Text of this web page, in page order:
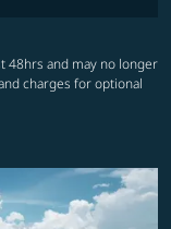
48hrs and may no longer
charges for optional